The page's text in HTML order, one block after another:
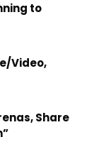
to
Video,
Share